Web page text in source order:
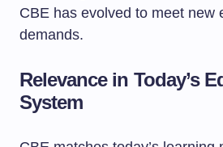
CBE has evolved to meet new
demands.
Relevance in Today’s
System